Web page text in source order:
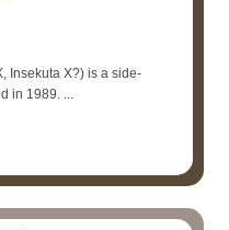
Insekuta X?) is a side-
in 1989. ...